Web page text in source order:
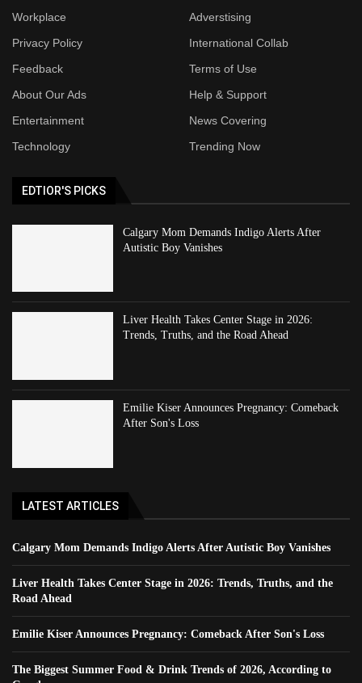
Workplace
Adverstising
Privacy Policy
International Collab
Feedback
Terms of Use
About Our Ads
Help & Support
Entertainment
News Covering
Technology
Trending Now
EDTIOR'S PICKS
Calgary Mom Demands Indigo Alerts After
Autistic Boy Vanishes
Liver Health Takes Center Stage in 2026:
Trends, Truths, and the Road Ahead
Emilie Kiser Announces Pregnancy: Comeback
After Son's Loss
LATEST ARTICLES
Calgary Mom Demands Indigo Alerts After Autistic Boy Vanishes
Liver Health Takes Center Stage in 2026: Trends, Truths, and the
Road Ahead
Emilie Kiser Announces Pregnancy: Comeback After Son's Loss
The Biggest Summer Food & Drink Trends of 2026, According to